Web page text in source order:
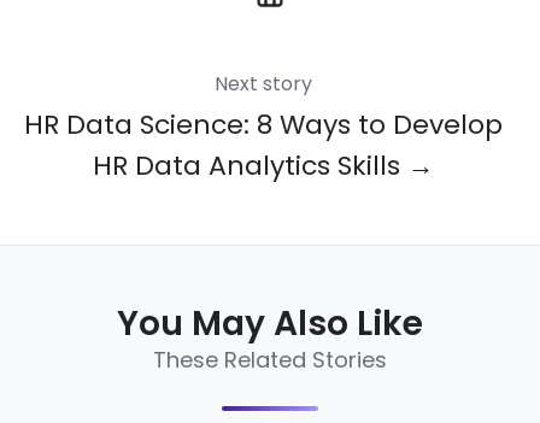
Next story
HR Data Science: 8 Ways to Develop
HR Data Analytics Skills →
You May Also Like
These Related Stories